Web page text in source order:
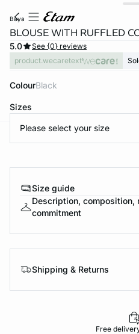
baya
BLOUSE WITH RUFFLED
5.0
See {0} reviews
product.wecaretext
Colour black
Sizes
Please select your size
Size guide
Description, composition,
commitment
Shipping & Returns
Free